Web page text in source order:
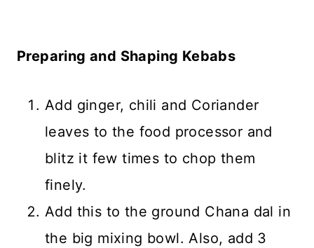
Preparing and Shaping Kebabs
Add ginger, chili and Coriander
leaves to the food processor and
blitz it few times to chop them
finely.
Add this to the ground Chana dal in
the big mixing bowl. Also, add 3